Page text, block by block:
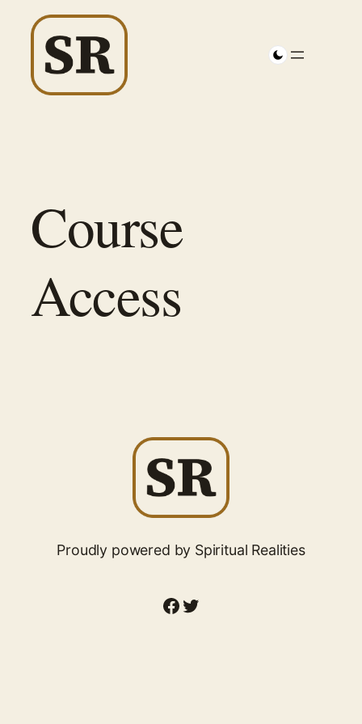
content
Course
Access
Proudly powered by Spiritual Realities
Facebook
Twitter